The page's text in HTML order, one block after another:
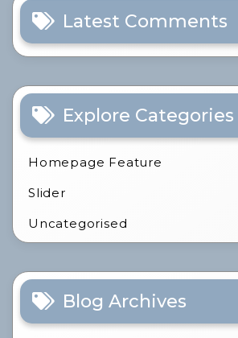
Latest Comments
Explore Categories
Homepage Feature
Slider
Uncategorised
Blog Archives